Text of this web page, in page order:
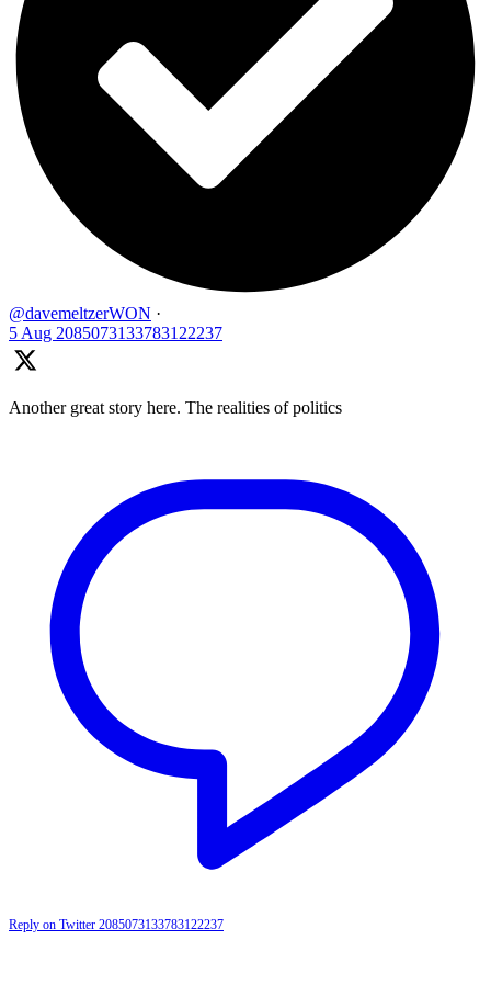
@davemeltzerWON ·
5 Aug 2085073133783122237
Another great story here. The realities of politics
Reply on Twitter 2085073133783122237